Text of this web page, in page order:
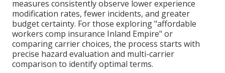
measures consistently observe lower experience
modification rates, fewer incidents, and greater
budget certainty. For those exploring "affordable
workers comp insurance Inland Empire" or
comparing carrier choices, the process starts with
precise hazard evaluation and multi-carrier
comparison to identify optimal terms.